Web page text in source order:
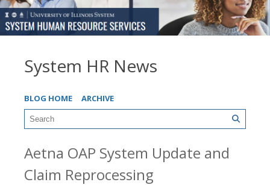
System HR News
BLOG HOME ARCHIVE
Aetna OAP System Update and
Claim Reprocessing